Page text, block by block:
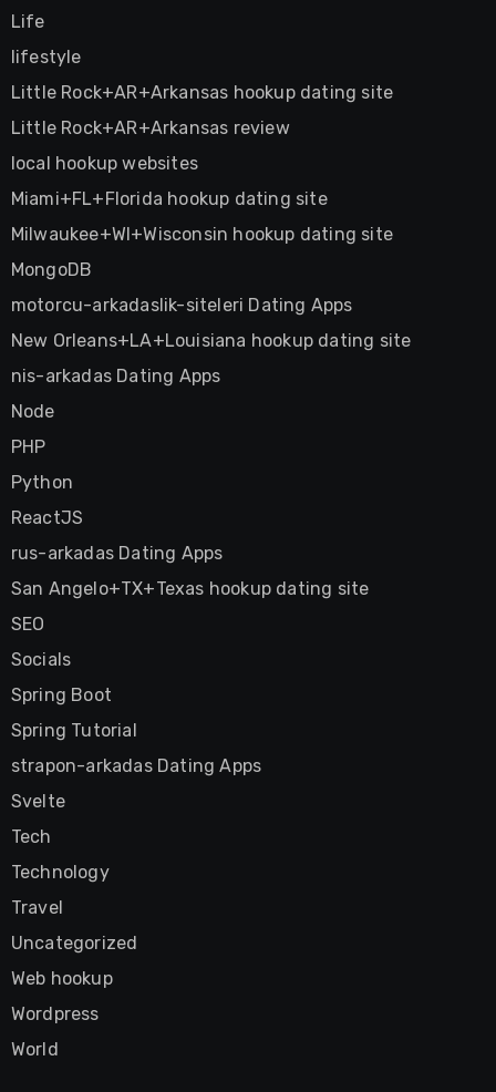
Life
lifestyle
Little Rock+AR+Arkansas hookup dating site
Little Rock+AR+Arkansas review
local hookup websites
Miami+FL+Florida hookup dating site
Milwaukee+WI+Wisconsin hookup dating site
MongoDB
motorcu-arkadaslik-siteleri Dating Apps
New Orleans+LA+Louisiana hookup dating site
nis-arkadas Dating Apps
Node
PHP
Python
ReactJS
rus-arkadas Dating Apps
San Angelo+TX+Texas hookup dating site
SEO
Socials
Spring Boot
Spring Tutorial
strapon-arkadas Dating Apps
Svelte
Tech
Technology
Travel
Uncategorized
Web hookup
Wordpress
World